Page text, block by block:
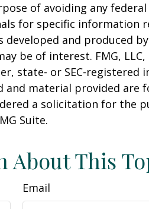
of avoiding any
for specific information
and produced
be of interest. FMG,
state- or SEC-registered
and material provided are
a solicitation for the
Suite.
About This
Email